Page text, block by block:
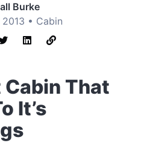
Burke
2013 • Cabin
That
It’s